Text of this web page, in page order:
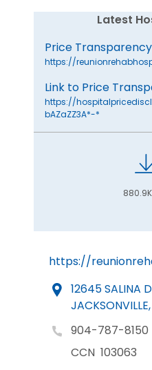
Latest
Price
https://
Link to Price
https://
bAZaZZ3A*-*
https://
12645 SALINA
904-787-8150
CCN 103063